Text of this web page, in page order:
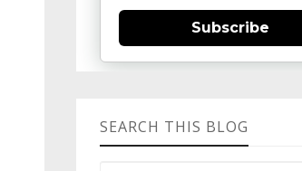
Subscribe
SEARCH THIS BLOG